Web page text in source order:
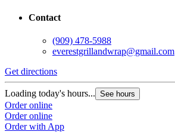
Contact
(909) 478-5988
everestgrillandwrap@gmail.com
Get directions
Loading today's hours... See hours
Order online
Order online
Order with App